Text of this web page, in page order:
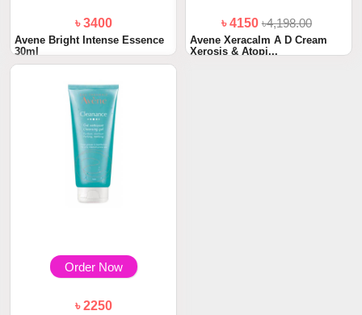
৳ 3400
Avene Bright Intense Essence
30ml
৳ 4150৳4,198.00
Avene Xeracalm A D Cream
Xerosis & Atopi...
Order Now
৳ 2250